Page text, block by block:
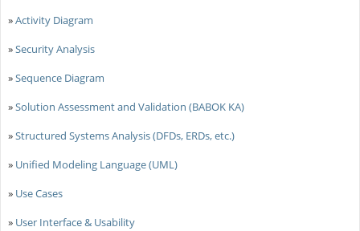
»Activity Diagram
»Security Analysis
»Sequence Diagram
»Solution Assessment and Validation (BABOK KA)
»Structured Systems Analysis (DFDs, ERDs, etc.)
» Unified Modeling Language (UML)
» Use Cases
» User Interface & Usability